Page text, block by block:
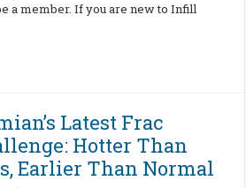
a member. If you are new to Infill
Latest Frac
Hotter Than
Earlier Than Normal